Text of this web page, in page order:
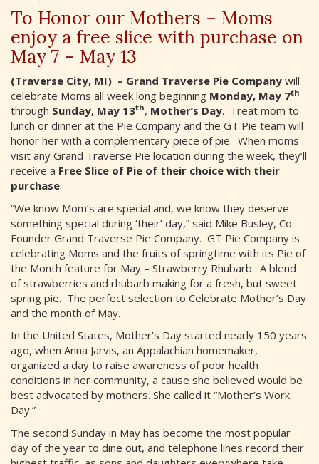
To Honor our Mothers – Moms
enjoy a free slice with purchase on
May 7 – May 13
(Traverse City, MI) – Grand Traverse Pie Company will
celebrate Moms all week long beginning Monday, May 7th
through Sunday, May 13th, Mother’s Day. Treat mom to
lunch or dinner at the Pie Company and the GT Pie team will
honor her with a complementary piece of pie. When moms
visit any Grand Traverse Pie location during the week, they’ll
receive a Free Slice of Pie of their choice with their
purchase.
“We know Mom’s are special and, we know they deserve
something special during ‘their’ day,” said Mike Busley, Co-
Founder Grand Traverse Pie Company. GT Pie Company is
celebrating Moms and the fruits of springtime with its Pie of
the Month feature for May – Strawberry Rhubarb. A blend
of strawberries and rhubarb making for a fresh, but sweet
spring pie. The perfect selection to Celebrate Mother’s Day
and the month of May.
In the United States, Mother’s Day started nearly 150 years
ago, when Anna Jarvis, an Appalachian homemaker,
organized a day to raise awareness of poor health
conditions in her community, a cause she believed would be
best advocated by mothers. She called it “Mother’s Work
Day.”
The second Sunday in May has become the most popular
day of the year to dine out, and telephone lines record their